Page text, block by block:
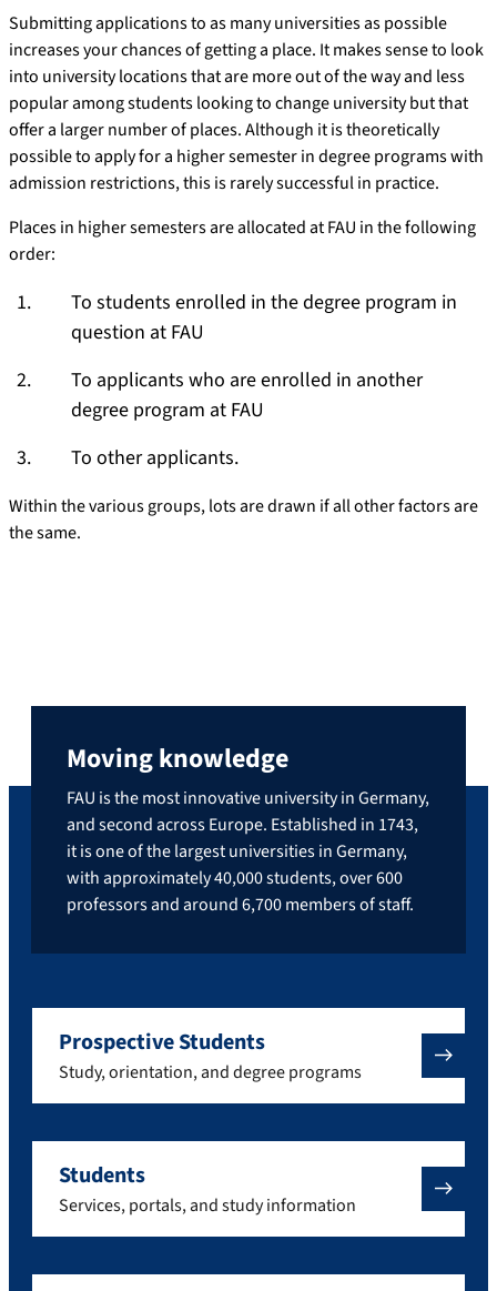
Submitting applications to as many universities as possible
increases your chances of getting a place. It makes sense to look
into university locations that are more out of the way and less
popular among students looking to change university but that
offer a larger number of places. Although it is theoretically
possible to apply for a higher semester in degree programs with
admission restrictions, this is rarely successful in practice.
Places in higher semesters are allocated at FAU in the following
order:
To students enrolled in the degree program in
question at FAU
To applicants who are enrolled in another
degree program at FAU
To other applicants.
Within the various groups, lots are drawn if all other factors are
the same.
Moving knowledge
FAU is the most innovative university in Germany,
and second across Europe. Established in 1743,
it is one of the largest universities in Germany,
with approximately 40,000 students, over 600
professors and around 6,700 members of staff.
Prospective Students
Study, orientation, and degree programs
Students
Services, portals, and study information